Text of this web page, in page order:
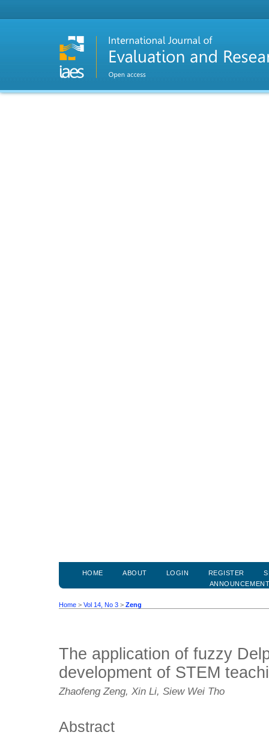
HOME ABOUT LOGIN REGISTER
Home > Vol 14, No 3 > Zeng
The application of fuzzy
development of STEM
Zhaofeng Zeng, Xin Li, Siew Wei Tho
Abstract